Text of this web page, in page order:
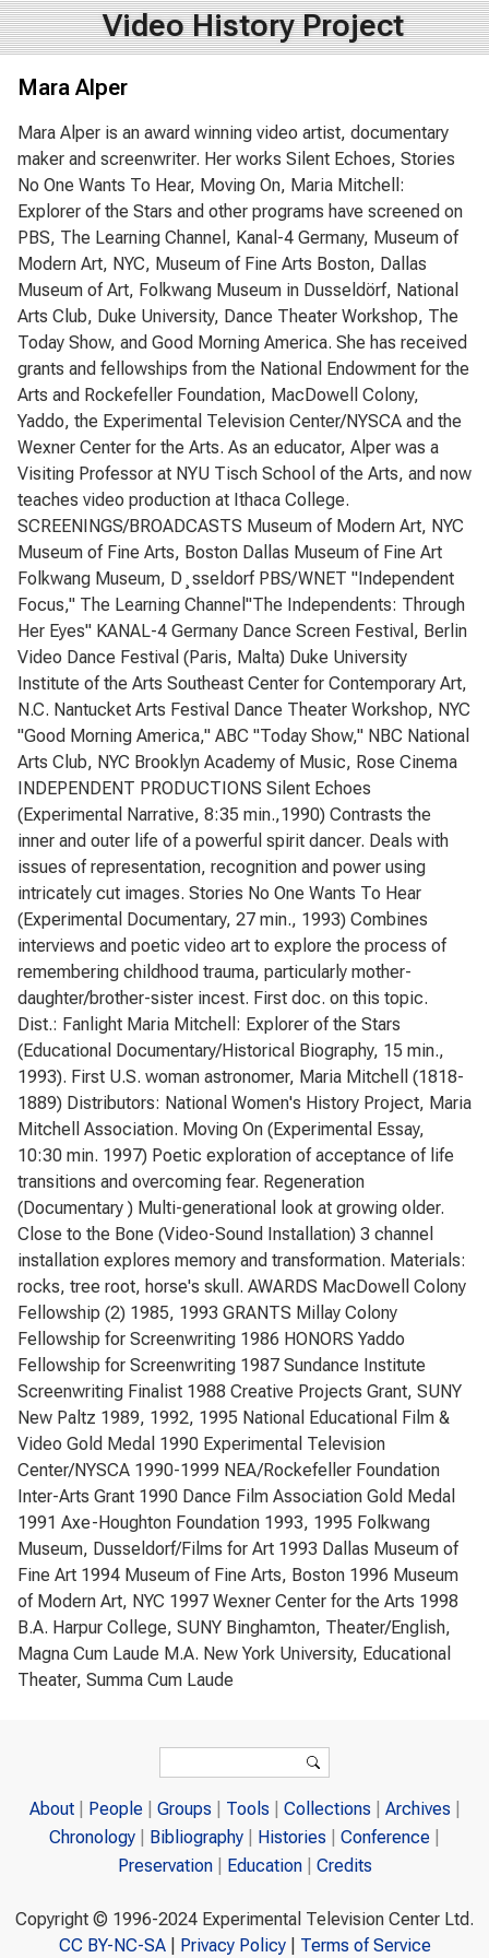
Video History Project
Mara Alper
Mara Alper is an award winning video artist, documentary
maker and screenwriter. Her works Silent Echoes, Stories
No One Wants To Hear, Moving On, Maria Mitchell:
Explorer of the Stars and other programs have screened on
PBS, The Learning Channel, Kanal-4 Germany, Museum of
Modern Art, NYC, Museum of Fine Arts Boston, Dallas
Museum of Art, Folkwang Museum in Dusseldörf, National
Arts Club, Duke University, Dance Theater Workshop, The
Today Show, and Good Morning America. She has received
grants and fellowships from the National Endowment for the
Arts and Rockefeller Foundation, MacDowell Colony,
Yaddo, the Experimental Television Center/NYSCA and the
Wexner Center for the Arts. As an educator, Alper was a
Visiting Professor at NYU Tisch School of the Arts, and now
teaches video production at Ithaca College.
SCREENINGS/BROADCASTS Museum of Modern Art, NYC
Museum of Fine Arts, Boston Dallas Museum of Fine Art
Folkwang Museum, D¸sseldorf PBS/WNET "Independent
Focus," The Learning Channel"The Independents: Through
Her Eyes" KANAL-4 Germany Dance Screen Festival, Berlin
Video Dance Festival (Paris, Malta) Duke University
Institute of the Arts Southeast Center for Contemporary Art,
N.C. Nantucket Arts Festival Dance Theater Workshop, NYC
"Good Morning America," ABC "Today Show," NBC National
Arts Club, NYC Brooklyn Academy of Music, Rose Cinema
INDEPENDENT PRODUCTIONS Silent Echoes
(Experimental Narrative, 8:35 min.,1990) Contrasts the
inner and outer life of a powerful spirit dancer. Deals with
issues of representation, recognition and power using
intricately cut images. Stories No One Wants To Hear
(Experimental Documentary, 27 min., 1993) Combines
interviews and poetic video art to explore the process of
remembering childhood trauma, particularly mother-
daughter/brother-sister incest. First doc. on this topic.
Dist.: Fanlight Maria Mitchell: Explorer of the Stars
(Educational Documentary/Historical Biography, 15 min.,
1993). First U.S. woman astronomer, Maria Mitchell (1818-
1889) Distributors: National Women's History Project, Maria
Mitchell Association. Moving On (Experimental Essay,
10:30 min. 1997) Poetic exploration of acceptance of life
transitions and overcoming fear. Regeneration
(Documentary ) Multi-generational look at growing older.
Close to the Bone (Video-Sound Installation) 3 channel
installation explores memory and transformation. Materials:
rocks, tree root, horse's skull. AWARDS MacDowell Colony
Fellowship (2) 1985, 1993 GRANTS Millay Colony
Fellowship for Screenwriting 1986 HONORS Yaddo
Fellowship for Screenwriting 1987 Sundance Institute
Screenwriting Finalist 1988 Creative Projects Grant, SUNY
New Paltz 1989, 1992, 1995 National Educational Film &
Video Gold Medal 1990 Experimental Television
Center/NYSCA 1990-1999 NEA/Rockefeller Foundation
Inter-Arts Grant 1990 Dance Film Association Gold Medal
1991 Axe-Houghton Foundation 1993, 1995 Folkwang
Museum, Dusseldorf/Films for Art 1993 Dallas Museum of
Fine Art 1994 Museum of Fine Arts, Boston 1996 Museum
of Modern Art, NYC 1997 Wexner Center for the Arts 1998
B.A. Harpur College, SUNY Binghamton, Theater/English,
Magna Cum Laude M.A. New York University, Educational
Theater, Summa Cum Laude
Search
About People Groups Tools Collections
Archives
Chronology
Bibliography Histories
Conference
Preservation
Education Credits
Copyright © 1996-2024 Experimental Television Center Ltd.
CC BY-NC-SA| Privacy Policy| Terms of Service